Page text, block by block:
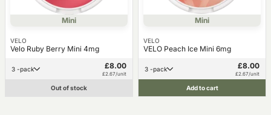
Mini
VELO
Velo Ruby Berry Mini 4mg
3 -pack £8.00
£2.67/unit
Out of stock
Mini
VELO
VELO Peach Ice Mini 6mg
3 -pack £8.00
£2.67/unit
Add to cart